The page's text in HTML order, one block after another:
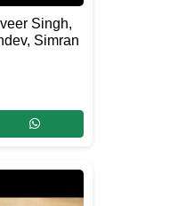
Singh,
Simran